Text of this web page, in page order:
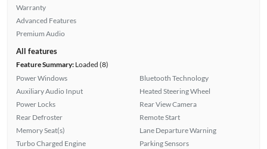
Warranty
Advanced Features
Premium Audio
All features
Feature Summary:Loaded (8)
Power Windows
Auxiliary Audio Input
Power Locks
Rear Defroster
Memory Seat(s)
Turbo Charged Engine
Bluetooth Technology
Heated Steering Wheel
Rear View Camera
Remote Start
Lane Departure Warning
Parking Sensors